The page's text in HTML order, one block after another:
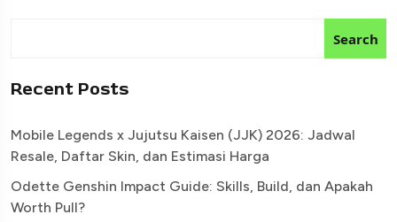
Search
Recent Posts
Mobile Legends x Jujutsu Kaisen (JJK) 2026: Jadwal
Resale, Daftar Skin, dan Estimasi Harga
Odette Genshin Impact Guide: Skills, Build, dan Apakah
Worth Pull?